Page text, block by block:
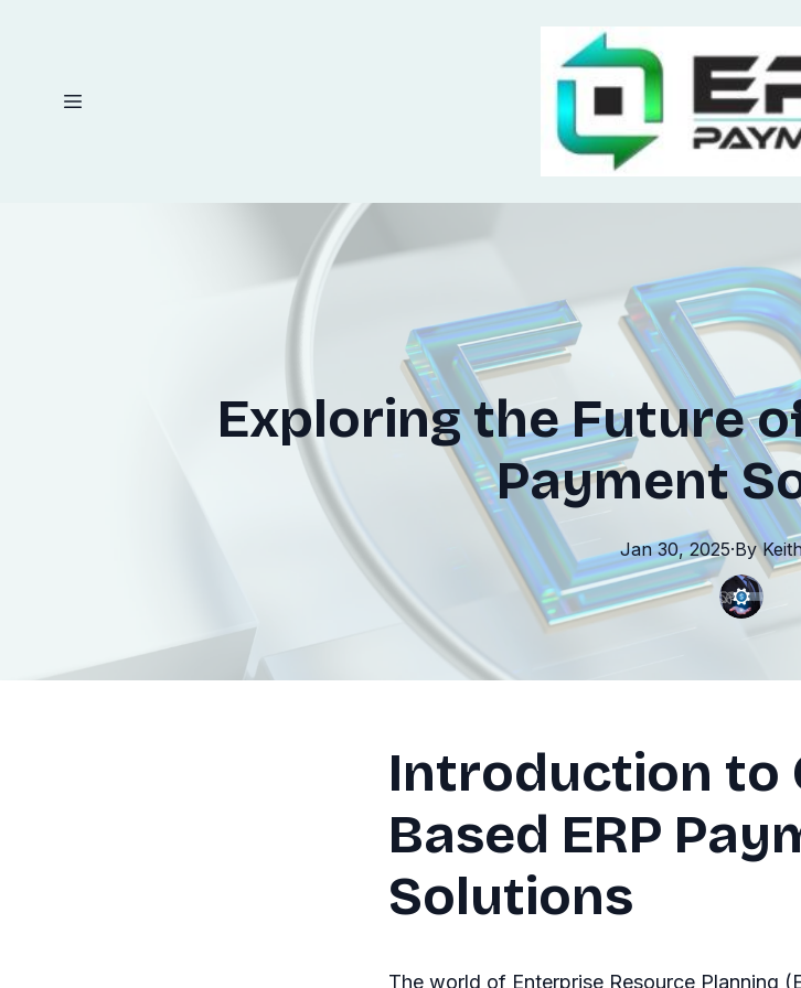
Exploring the Future
Payment
Jan 30, 2025·By
Introduction to
Based ERP
Solutions
The world of Enterprise Resource Planning